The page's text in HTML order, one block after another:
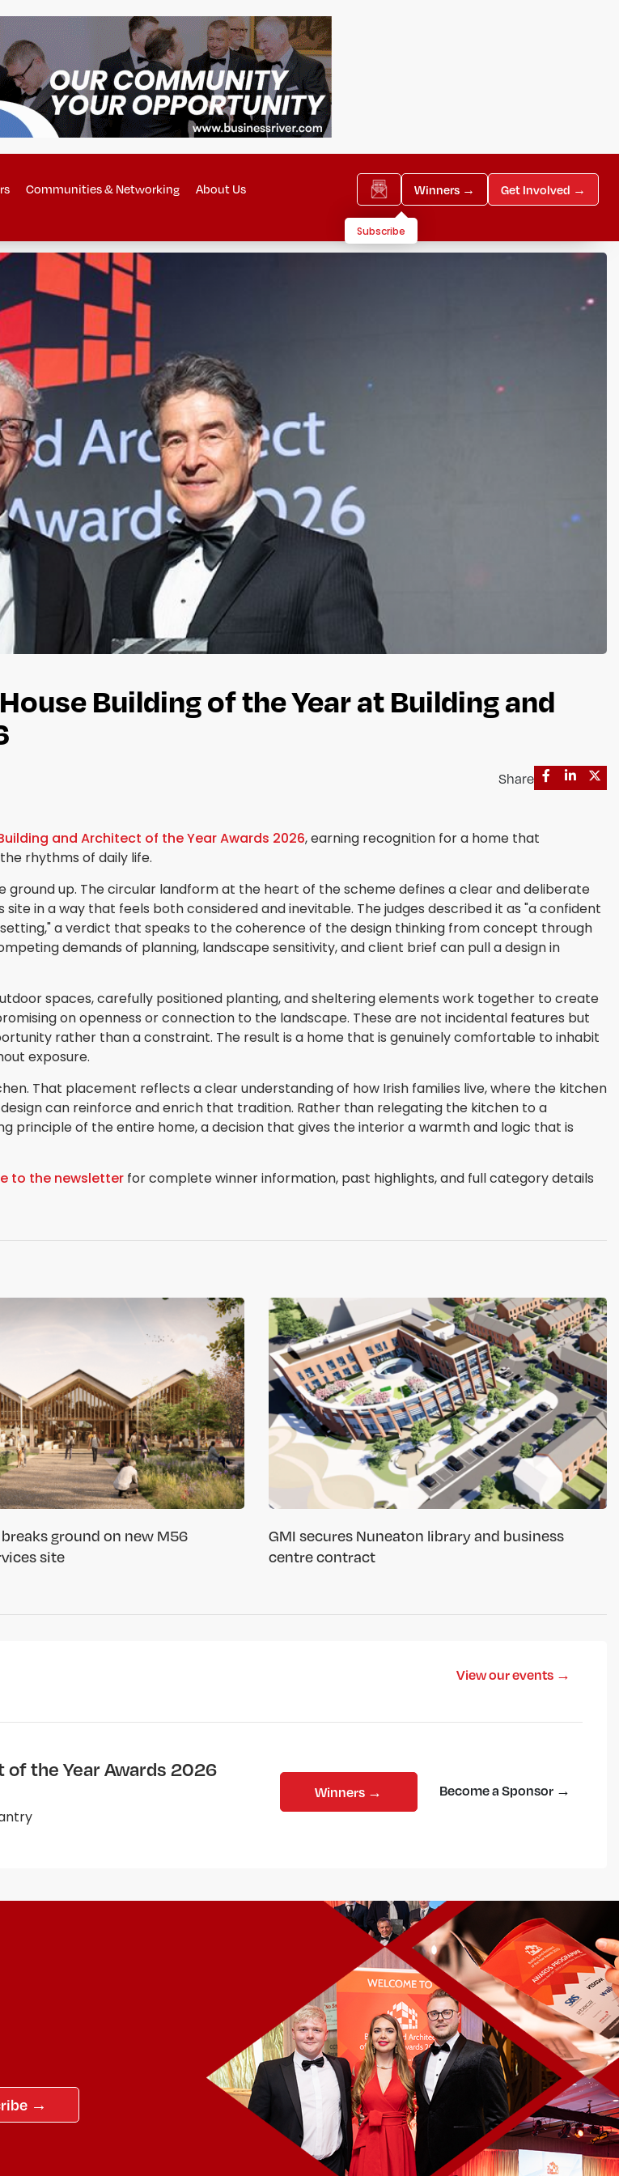
Communities & Networking About Us Winners → Get Involved →
Subscribe
Building of the Year at Building and
Share
and Architect of the Year Awards 2026, earning recognition for a home that
rhythms of daily life.
ground up. The circular landform at the heart of the scheme defines a clear and deliberate
in a way that feels both considered and inevitable. The judges described it as "a confident
a verdict that speaks to the coherence of the design thinking from concept through
demands of planning, landscape sensitivity, and client brief can pull a design in
spaces, carefully positioned planting, and sheltering elements work together to create
on openness or connection to the landscape. These are not incidental features but
rather than a constraint. The result is a home that is genuinely comfortable to inhabit
exposure.
That placement reflects a clear understanding of how Irish families live, where the kitchen
can reinforce and enrich that tradition. Rather than relegating the kitchen to a
principle of the entire home, a decision that gives the interior a warmth and logic that is
to the newsletter for complete winner information, past highlights, and full category details
ground on new M56
site
GMI secures Nuneaton library and business
centre contract
View our events →
the Year Awards 2026
Winners → Become a Sponsor →
→